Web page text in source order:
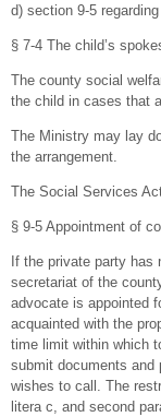
d) section 9-5
§ 7-4 The child’s
The county social
the child in cases that
The Ministry may lay
the arrangement.
The Social Services
§ 9-5 Appointment of
If the private party has
secretariat of the
advocate is appointed
acquainted with the
time limit within which
submit documents and
wishes to call. The
litera c, and second